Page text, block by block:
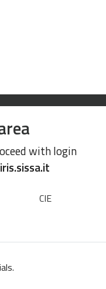
with login
iris.sissa.it
CIE